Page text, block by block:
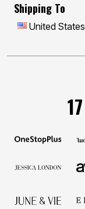
Shipping To
United States
17